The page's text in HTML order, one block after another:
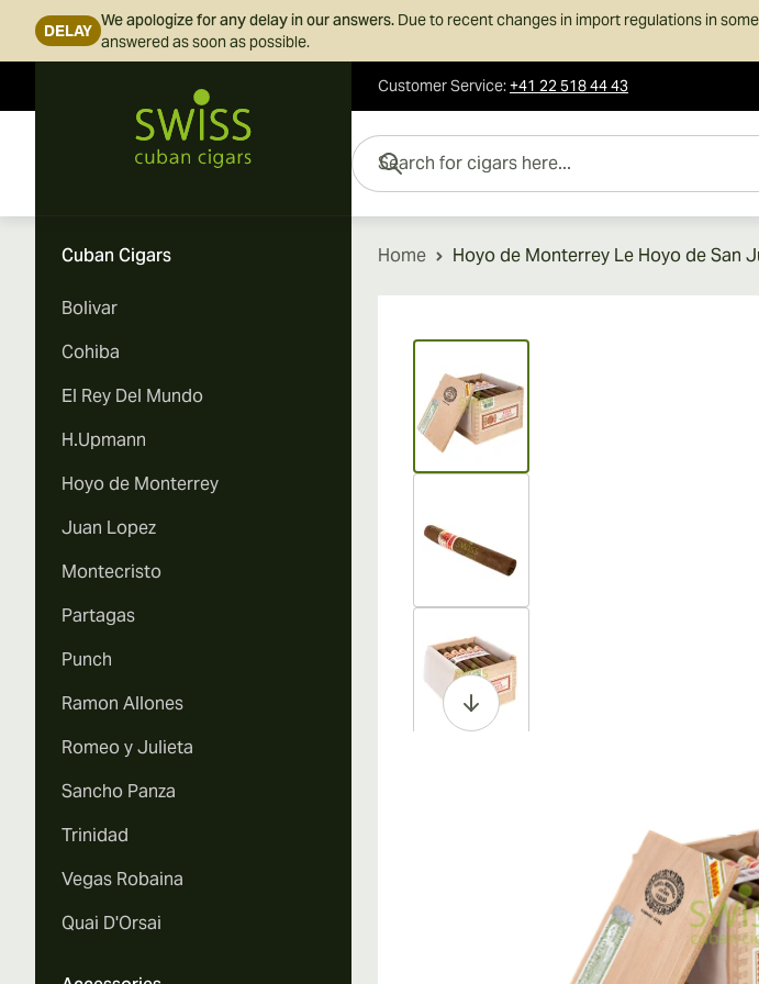
DELAY
We apologize for any delay in our answers. Due to recent changes in import regulations in
answered as soon as possible.
Customer Service:+41 22 518 44 43
Search for cigars here...
Cuban Cigars
Bolivar
Cohiba
El Rey Del Mundo
H.Upmann
Hoyo de Monterrey
Juan Lopez
Montecristo
Partagas
Punch
Ramon Allones
Romeo y Julieta
Sancho Panza
Trinidad
Vegas Robaina
Quai D'Orsai
Home Hoyo de Monterrey Le Hoyo de San
View larger image
View larger image